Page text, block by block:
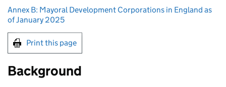
Annex B: Mayoral Development Corporations in England as
of January 2025
Print this page
Background